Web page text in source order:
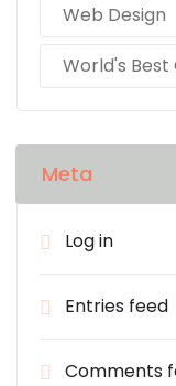
Web Design
World's
Meta
Log in
Entries feed
Comments